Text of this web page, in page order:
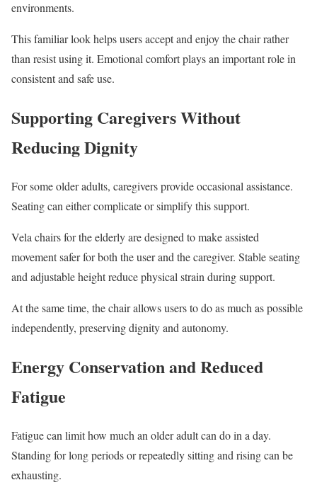
environments.
This familiar look helps users accept and enjoy the chair rather
than resist using it. Emotional comfort plays an important role in
consistent and safe use.
Supporting Caregivers Without
Reducing Dignity
For some older adults, caregivers provide occasional assistance.
Seating can either complicate or simplify this support.
Vela chairs for the elderly are designed to make assisted
movement safer for both the user and the caregiver. Stable seating
and adjustable height reduce physical strain during support.
At the same time, the chair allows users to do as much as possible
independently, preserving dignity and autonomy.
Energy Conservation and Reduced
Fatigue
Fatigue can limit how much an older adult can do in a day.
Standing for long periods or repeatedly sitting and rising can be
exhausting.